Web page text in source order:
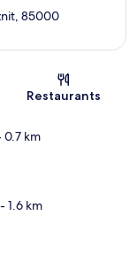
85000
Restaurants
0.7 km
- 1.6 km